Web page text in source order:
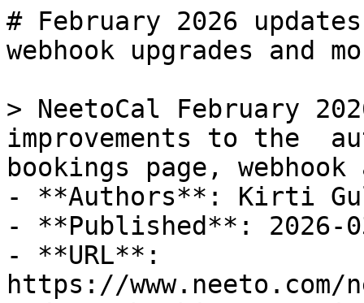
# February 2026
webhook upgrades and
> NeetoCal February
improvements to the
bookings page,
- **Authors**: Kirti
- **Published**: 2026-
- **URL**:
https://